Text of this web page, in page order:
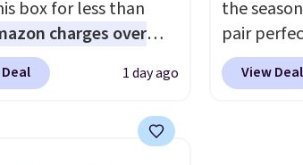
unless you want to
delivery.
get this
box for less than
charges over
per 10 bars. They
gluten-free
a great choice for
1 day ago
the
pair
burgers,
View Deal